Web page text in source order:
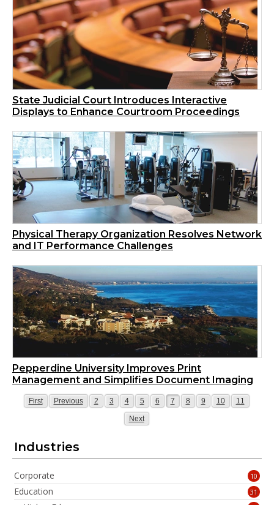
State Judicial Court Introduces Interactive
Displays to Enhance Courtroom Proceedings
Physical Therapy Organization Resolves Network
and IT Performance Challenges
Pepperdine University Improves Print
Management and Simplifies Document Imaging
Page
First Page
Previous Page
2 Page
3 Page
4 Page
5 Page
6 Page
7 Page
8 Page
9 Page
10 Page
11
Page
Next
Industries
Corporate 10
Education 31